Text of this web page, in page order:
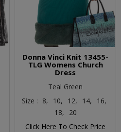
Donna Vinci Knit 13455-
TLG Womens Church
Dress
Teal Green
Size : 8, 10, 12, 14,
16,
18,
20
Click Here To Check Price